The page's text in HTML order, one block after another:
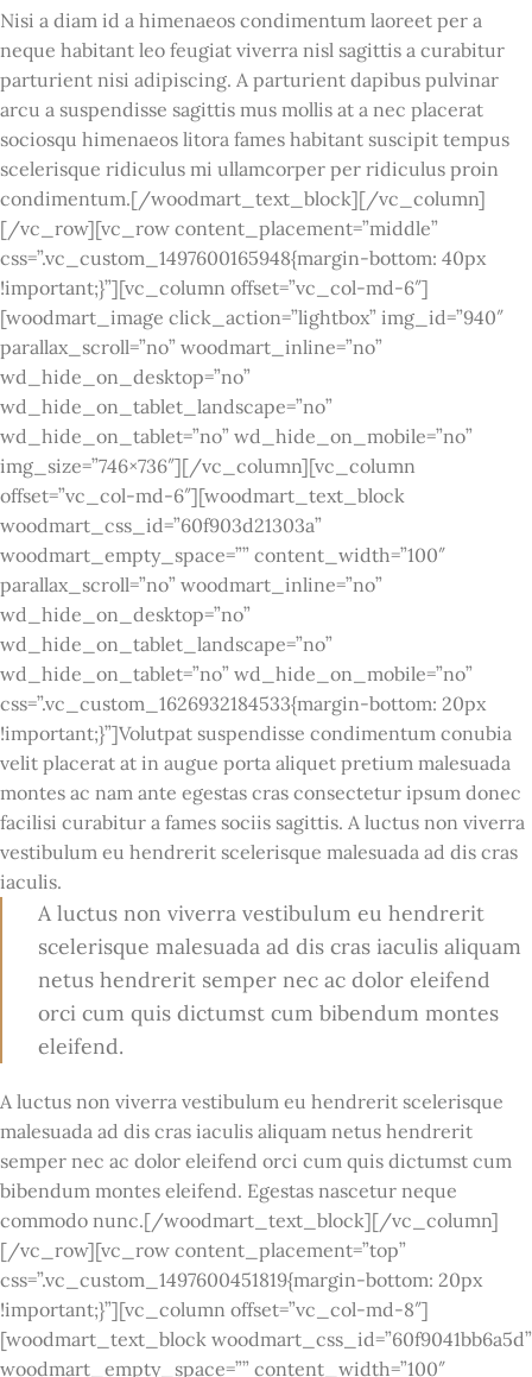
Nisi a diam id a himenaeos condimentum laoreet per a
neque habitant leo feugiat viverra nisl sagittis a curabitur
parturient nisi adipiscing. A parturient dapibus pulvinar
arcu a suspendisse sagittis mus mollis at a nec placerat
sociosqu himenaeos litora fames habitant suscipit tempus
scelerisque ridiculus mi ullamcorper per ridiculus proin
condimentum.[/woodmart_text_block][/vc_column]
[/vc_row][vc_row content_placement=”middle”
css=”.vc_custom_1497600165948{margin-bottom: 40px
!important;}”][vc_column offset=”vc_col-md-6″]
[woodmart_image click_action=”lightbox” img_id=”940″
parallax_scroll=”no” woodmart_inline=”no”
wd_hide_on_desktop=”no”
wd_hide_on_tablet_landscape=”no”
wd_hide_on_tablet=”no” wd_hide_on_mobile=”no”
img_size=”746×736″][/vc_column][vc_column
offset=”vc_col-md-6″][woodmart_text_block
woodmart_css_id=”60f903d21303a”
woodmart_empty_space=”” content_width=”100″
parallax_scroll=”no” woodmart_inline=”no”
wd_hide_on_desktop=”no”
wd_hide_on_tablet_landscape=”no”
wd_hide_on_tablet=”no” wd_hide_on_mobile=”no”
css=”.vc_custom_1626932184533{margin-bottom: 20px
!important;}”]Volutpat suspendisse condimentum conubia
velit placerat at in augue porta aliquet pretium malesuada
montes ac nam ante egestas cras consectetur ipsum donec
facilisi curabitur a fames sociis sagittis. A luctus non viverra
vestibulum eu hendrerit scelerisque malesuada ad dis cras
iaculis.
A luctus non viverra vestibulum eu hendrerit
scelerisque malesuada ad dis cras iaculis aliquam
netus hendrerit semper nec ac dolor eleifend
orci cum quis dictumst cum bibendum montes
eleifend.
A luctus non viverra vestibulum eu hendrerit scelerisque
malesuada ad dis cras iaculis aliquam netus hendrerit
semper nec ac dolor eleifend orci cum quis dictumst cum
bibendum montes eleifend. Egestas nascetur neque
commodo nunc.[/woodmart_text_block][/vc_column]
[/vc_row][vc_row content_placement=”top”
css=”.vc_custom_1497600451819{margin-bottom: 20px
!important;}”][vc_column offset=”vc_col-md-8″]
[woodmart_text_block woodmart_css_id=”60f9041bb6a5d”
woodmart_empty_space=”” content_width=”100″